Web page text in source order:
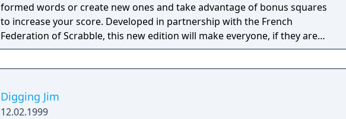
formed words or create new ones and take advantage of bonus squares
to increase your score. Developed in partnership with the French
Federation of Scrabble, this new edition will make everyone, if they are
not already, hardcore players of Scrabble! A New Interface : A functional
for the board and letters, and various levels of zooms and angles of sight.
Includes The Official Scrabble Dictionary: The official Collins dictionary is
Digging Jim
12.02.1999